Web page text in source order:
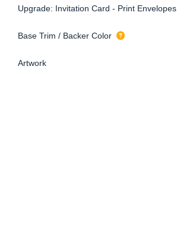
Upgrade: Invitation Card - Print Envelopes
Base Trim / Backer Color
Artwork